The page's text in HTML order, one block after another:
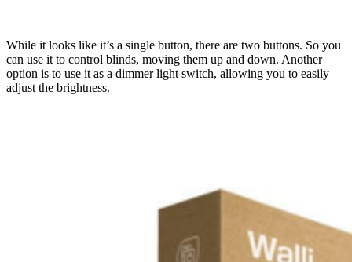
While it looks like it’s a single button, there are two buttons. So you
can use it to control blinds, moving them up and down. Another
option is to use it as a dimmer light switch, allowing you to easily
adjust the brightness.